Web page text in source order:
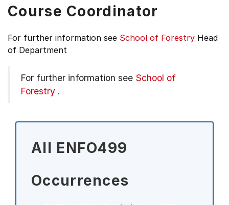
Course Coordinator
For further information see School of Forestry Head
of Department
For further information see School of
Forestry .
All ENFO499
Occurrences